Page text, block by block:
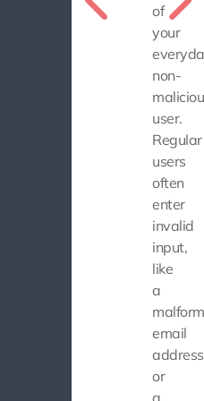
of
your
non-
user.
Regular
users
often
enter
invalid
input,
like
a
email
address
or
a